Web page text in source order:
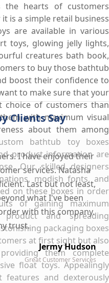
the hearts of customers
is a simple retail business
are available in various
toys, glowing jelly lights,
creatures bath book,
to buy those bathtub
boost their confidence to
to make sure that your
of customers than
with maximum visual
about them among
bathtub toy boxes
product information are
Our skilled designers
modish fonts, and
on these boxes in order
of gaining maximum
and spreading
packaging boxes
at first sight but also
them complete
float toys. Appealingly
and dexterously
Clients Say
I have enjoyed their
services. Natasha
Last but not least,
what I've been
with this company.
trust.
Jermy Hudson
Great Customer Services